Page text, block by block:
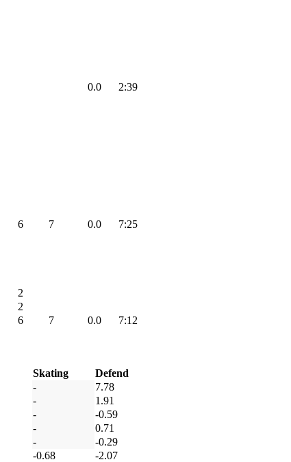
0.0
2:39
6 7 0.0
7:25
2
2
6 7 0.0 7:12
Skating
Defend
-
7.78
-
1.91
-
-0.59
-
0.71
-
-0.29
-0.68
-2.07